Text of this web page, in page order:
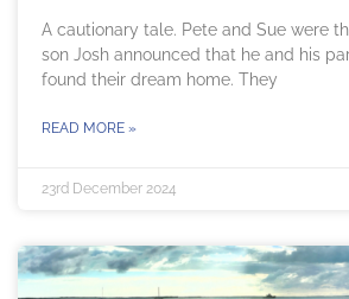
A cautionary tale. Pete and Sue were
son Josh announced that he and his
found their dream home. They
READ MORE »
23rd December 2024